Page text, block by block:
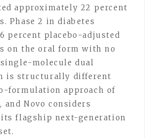
approximately 22 percent
Phase 2 in diabetes
percent placebo-adjusted
on the oral form with no
molecule dual
is structurally different
formulation approach of
and Novo considers
flagship next-generation